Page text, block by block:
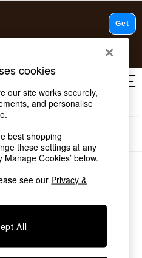
Furniture
your search.
cookies
our site works securely,
and personalise
best shopping
these settings at any
Manage Cookies’ below.
see our Privacy &
All